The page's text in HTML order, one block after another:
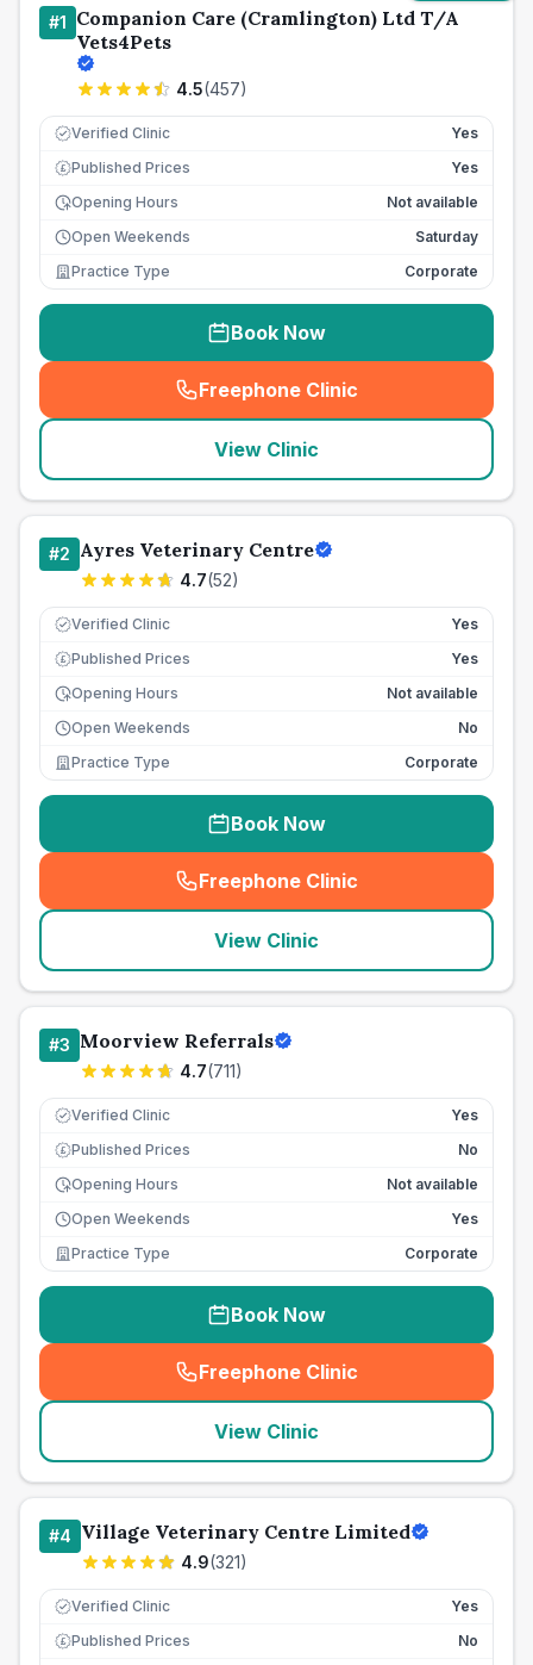
#1 Companion Care (Cramlington) Ltd T/A
Vets4Pets
4.5(457)
Verified Clinic Yes
£ Published Prices
Yes
Opening Hours
Not available
Open Weekends
Saturday
Practice Type
Corporate
Book Now
Freephone Clinic
(seo_lab_card_freephone
View Clinic
#2 Ayres Veterinary Centre
4.7(52)
Verified Clinic Yes
£ Published Prices
Yes
Opening Hours
Not available
Open Weekends
No
Practice Type
Corporate
Book Now
Freephone Clinic
(seo_lab_card_freephone
View Clinic
#3 Moorview Referrals
4.7(711)
Verified Clinic Yes
£ Published Prices
No
Opening Hours
Not available
Open Weekends
Yes
Practice Type
Corporate
Book Now
Freephone Clinic
(seo_lab_card_freephone
View Clinic
#4 Village Veterinary Centre Limited
4.9(321)
Verified Clinic Yes
£ Published Prices
No